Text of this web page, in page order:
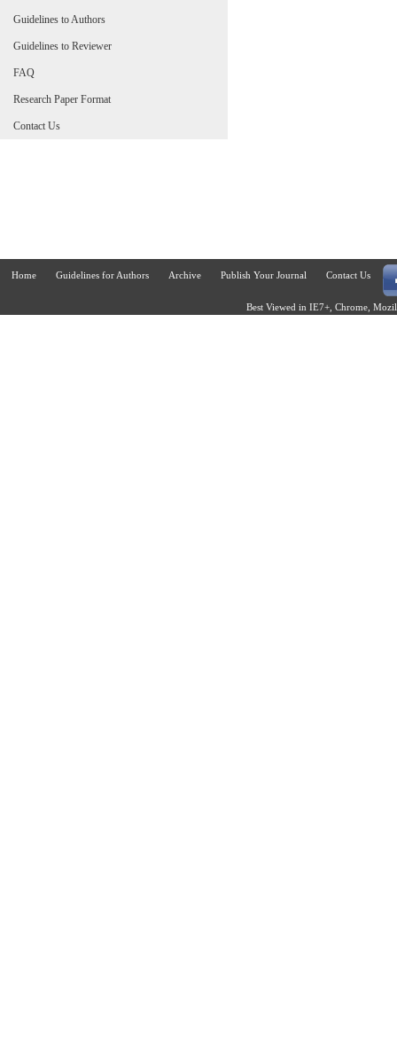
Guidelines to Authors
Guidelines to Reviewer
FAQ
Research Paper Format
Contact Us
Home Guidelines for Authors Archive Publish Your Journal Contact Us
Best Viewed in IE7+, Chrome,